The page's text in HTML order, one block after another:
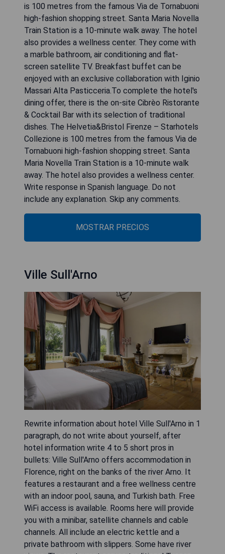
is 100 metres from the famous Via de Tornabuoni
high-fashion shopping street. Santa Maria Novella
Train Station is a 10-minute walk away. The hotel
also provides a wellness center. They come with
a marble bathroom, air conditioning and flat-
screen satellite TV. Breakfast buffet can be
enjoyed with an exclusive collaboration with Iginio
Massari Alta Pasticceria.To complete the hotel's
dining offer, there is the on-site Cibrèo Ristorante
& Cocktail Bar with its selection of traditional
dishes. The Helvetia&Bristol Firenze – Starhotels
Collezione is 100 metres from the famous Via de
Tornabuoni high-fashion shopping street. Santa
Maria Novella Train Station is a 10-minute walk
away. The hotel also provides a wellness center.
Write response in Spanish language. Do not
include any explanation. Skip any comments.
MOSTRAR PRECIOS
Ville Sull'Arno
Rewrite information about hotel Ville Sull'Arno in 1
paragraph, do not write about yourself, after
hotel information write 4 to 5 short pros in
bullets: Ville Sull'Arno offers accommodation in
Florence, right on the banks of the river Arno. It
features a restaurant and a free wellness centre
with an indoor pool, sauna, and Turkish bath. Free
WiFi access is available. Rooms here will provide
you with a minibar, satellite channels and cable
channels. All include an electric kettle and a
private bathroom with slippers. Some have river